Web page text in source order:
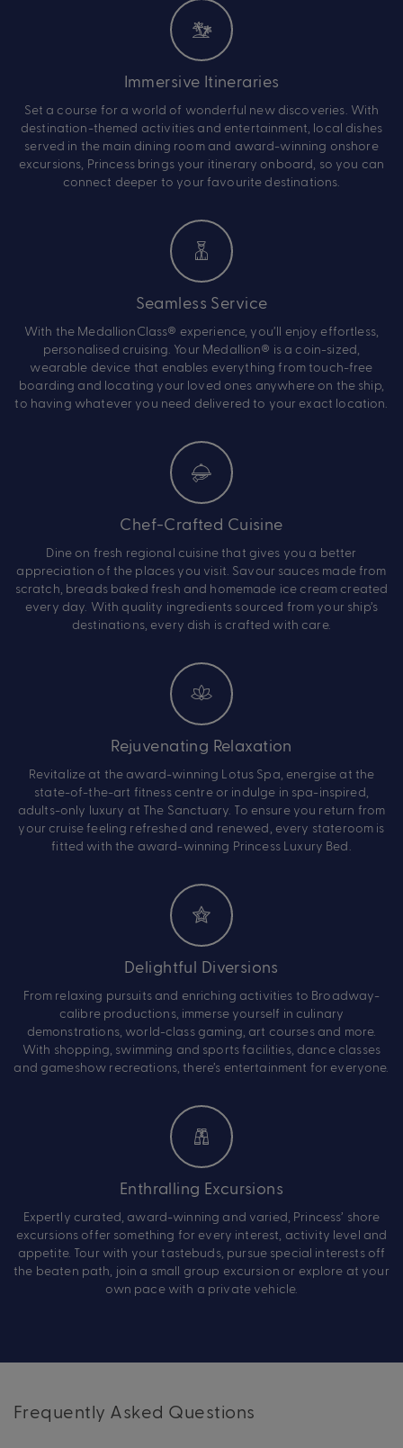
Immersive Itineraries
Set a course for a world of wonderful new discoveries. With
destination-themed activities and entertainment, local dishes
served in the main dining room and award-winning onshore
excursions, Princess brings your itinerary onboard, so you can
connect deeper to your favourite destinations.
Seamless Service
With the MedallionClass® experience, you’ll enjoy effortless,
personalised cruising. Your Medallion® is a coin-sized,
wearable device that enables everything from touch-free
boarding and locating your loved ones anywhere on the ship,
to having whatever you need delivered to your exact location.
Chef-Crafted Cuisine
Dine on fresh regional cuisine that gives you a better
appreciation of the places you visit. Savour sauces made from
scratch, breads baked fresh and homemade ice cream created
every day. With quality ingredients sourced from your ship’s
destinations, every dish is crafted with care.
Rejuvenating Relaxation
Revitalize at the award-winning Lotus Spa, energise at the
state-of-the-art fitness centre or indulge in spa-inspired,
adults-only luxury at The Sanctuary. To ensure you return from
your cruise feeling refreshed and renewed, every stateroom is
fitted with the award-winning Princess Luxury Bed.
Delightful Diversions
From relaxing pursuits and enriching activities to Broadway-
calibre productions, immerse yourself in culinary
demonstrations, world-class gaming, art courses and more.
With shopping, swimming and sports facilities, dance classes
and gameshow recreations, there’s entertainment for everyone.
Enthralling Excursions
Expertly curated, award-winning and varied, Princess’ shore
excursions offer something for every interest, activity level and
appetite. Tour with your tastebuds, pursue special interests off
the beaten path, join a small group excursion or explore at your
own pace with a private vehicle.
Frequently Asked Questions